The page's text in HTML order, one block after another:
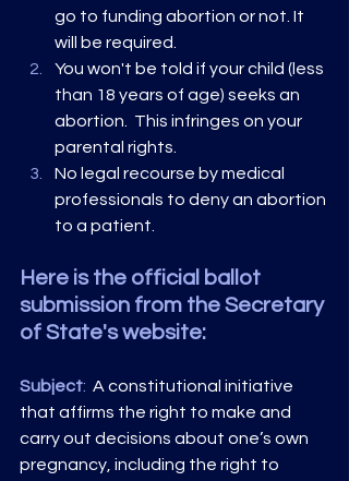
go to funding abortion or not. It
will be required.
You won't be told if your child (less
than 18 years of age) seeks an
abortion.  This infringes on your
parental rights.
No legal recourse by medical
professionals to deny an abortion
to a patient.
Here is the official ballot
submission from the Secretary
of State's website:
Subject: A constitutional initiative
that affirms the right to make and
carry out decisions about one’s own
pregnancy, including the right to